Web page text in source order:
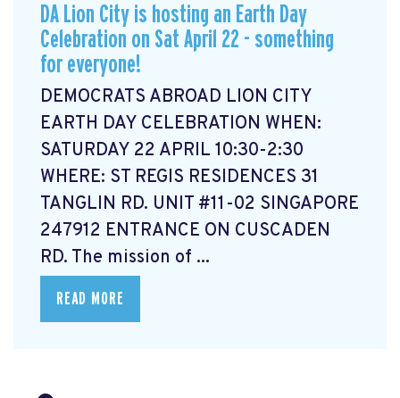
DA Lion City is hosting an Earth Day
Celebration on Sat April 22 - something
for everyone!
DEMOCRATS ABROAD LION CITY
EARTH DAY CELEBRATION WHEN:
SATURDAY 22 APRIL 10:30-2:30
WHERE: ST REGIS RESIDENCES 31
TANGLIN RD. UNIT #11-02 SINGAPORE
247912 ENTRANCE ON CUSCADEN
RD. The mission of ...
READ MORE